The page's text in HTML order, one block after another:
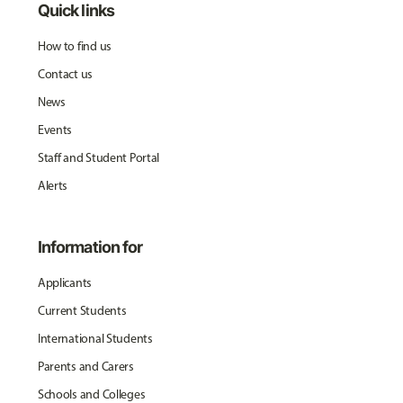
Quick links
How to find us
Contact us
News
Events
Staff and Student Portal
Alerts
Information for
Applicants
Current Students
International Students
Parents and Carers
Schools and Colleges